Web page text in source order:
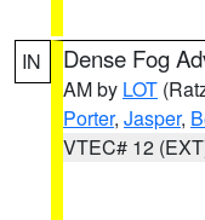
IN Dense Fog
AM by LOT
Porter, Jasper,
VTEC# 12